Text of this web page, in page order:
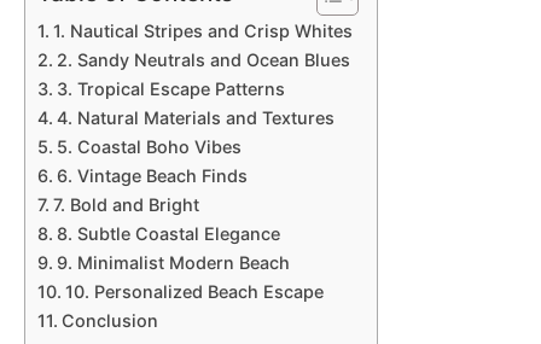
1. Nautical Stripes and Crisp Whites
2. Sandy Neutrals and Ocean Blues
3. Tropical Escape Patterns
4. Natural Materials and Textures
5. Coastal Boho Vibes
6. Vintage Beach Finds
7. Bold and Bright
8. Subtle Coastal Elegance
9. Minimalist Modern Beach
10. Personalized Beach Escape
Conclusion